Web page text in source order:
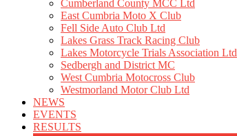
Cumberland County MCC Ltd
East Cumbria Moto X Club
Fell Side Auto Club Ltd
Lakes Grass Track Racing Club
Lakes Motorcycle Trials Association Ltd
Sedbergh and District MC
West Cumbria Motocross Club
Westmorland Motor Club Ltd
NEWS
EVENTS
RESULTS